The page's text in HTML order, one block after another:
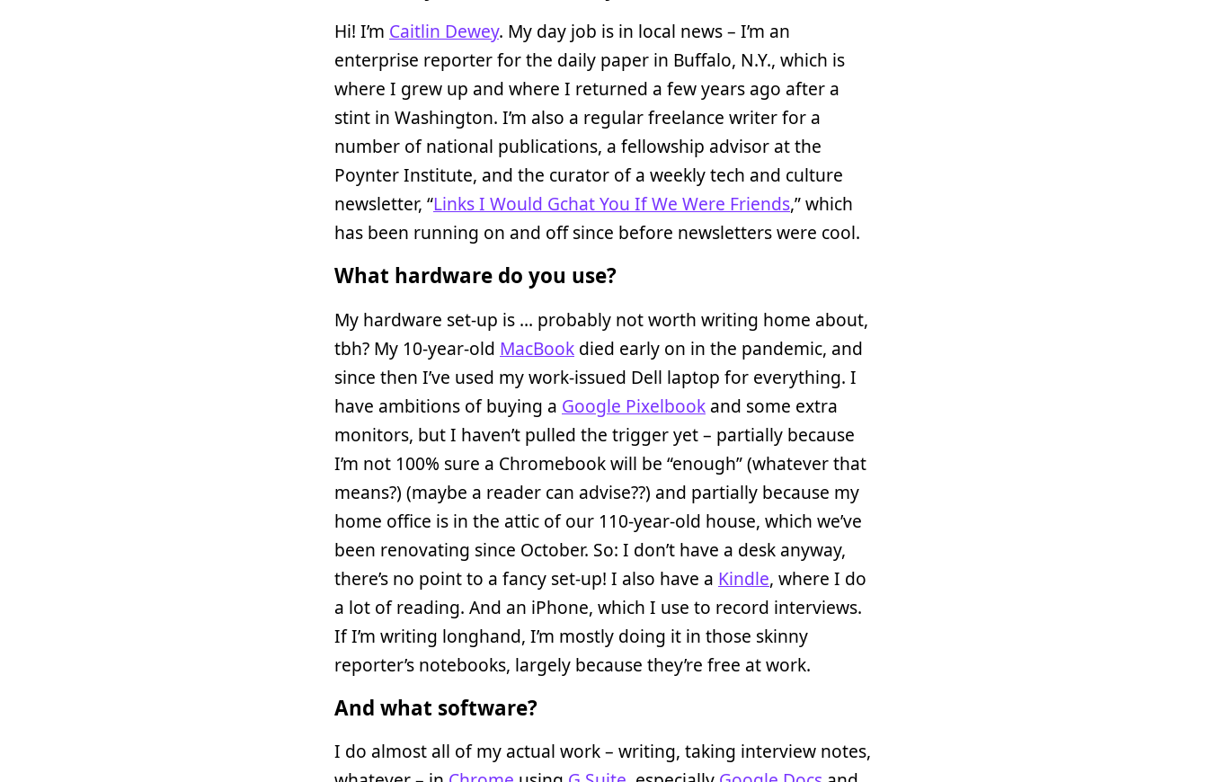
Hi! I’m Caitlin Dewey. My day job is in local news – I’m an
enterprise reporter for the daily paper in Buffalo, N.Y., which is
where I grew up and where I returned a few years ago after a
stint in Washington. I’m also a regular freelance writer for a
number of national publications, a fellowship advisor at the
Poynter Institute, and the curator of a weekly tech and culture
newsletter, “Links I Would Gchat You If We Were Friends,” which
has been running on and off since before newsletters were cool.
What hardware do you use?
My hardware set-up is … probably not worth writing home about,
tbh? My 10-year-old MacBook died early on in the pandemic, and
since then I’ve used my work-issued Dell laptop for everything. I
have ambitions of buying a Google Pixelbook and some extra
monitors, but I haven’t pulled the trigger yet – partially because
I’m not 100% sure a Chromebook will be “enough” (whatever that
means?) (maybe a reader can advise??) and partially because my
home office is in the attic of our 110-year-old house, which we’ve
been renovating since October. So: I don’t have a desk anyway,
there’s no point to a fancy set-up! I also have a Kindle, where I do
a lot of reading. And an iPhone, which I use to record interviews.
If I’m writing longhand, I’m mostly doing it in those skinny
reporter’s notebooks, largely because they’re free at work.
And what software?
I do almost all of my actual work – writing, taking interview notes,